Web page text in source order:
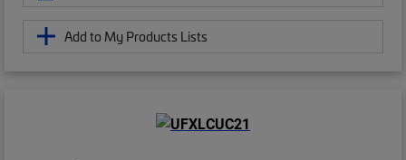
Add to My Products Lists